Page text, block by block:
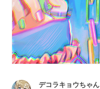
デコラキョウちゃん